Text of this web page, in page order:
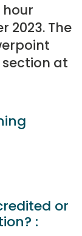
hour
2023. The
at
or
: